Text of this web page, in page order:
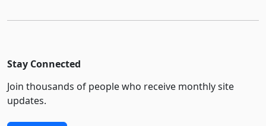
Stay Connected
Join thousands of people who receive monthly site
updates.